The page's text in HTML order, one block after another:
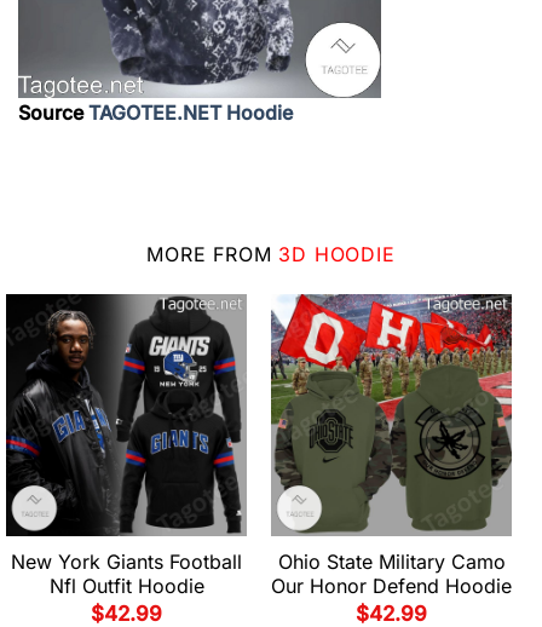
SourceTAGOTEE.NET Hoodie
MORE FROM 3D HOODIE
New York Giants Football
Nfl Outfit Hoodie
$42.99
Ohio State Military Camo
Our Honor Defend Hoodie
$42.99